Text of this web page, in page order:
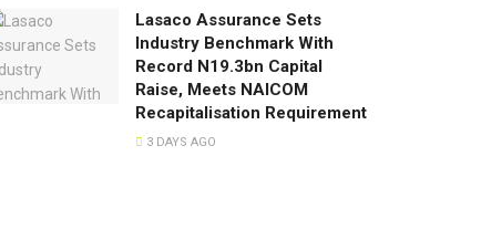
Lasaco Assurance Sets
lndustry Benchmark With
Record N19.3bn Capital
Raise, Meets NAICOM
Recapitalisation Requirement
3 DAYS AGO